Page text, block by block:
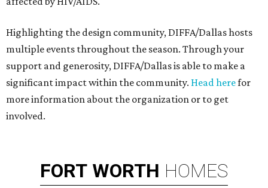
Highlighting the design community, DIFFA/Dallas hosts
multiple events throughout the season. Through your
support and generosity, DIFFA/Dallas is able to make a
significant impact within the community. Head herefor
more information about the organization or to get
involved.
FORT WORTH HOMES